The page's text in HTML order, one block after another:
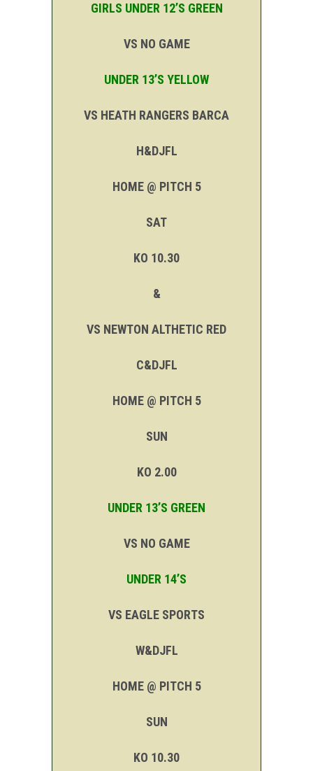
GIRLS UNDER 12’S GREEN
VS NO GAME
UNDER 13’S YELLOW
VS HEATH RANGERS BARCA
H&DJFL
HOME @ PITCH 5
SAT
KO 10.30
&
VS NEWTON ALTHETIC RED
C&DJFL
HOME @ PITCH 5
SUN
KO 2.00
UNDER 13’S GREEN
VS NO GAME
UNDER 14’S
VS EAGLE SPORTS
W&DJFL
HOME @ PITCH 5
SUN
KO 10.30